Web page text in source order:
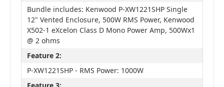
Bundle includes: Kenwood P-XW1221SHP Single
12" Vented Enclosure, 500W RMS Power, Kenwood
X502-1 eXcelon Class D Mono Power Amp, 500Wx1
@ 2 ohms
Feature 2:
P-XW1221SHP - RMS Power: 1000W